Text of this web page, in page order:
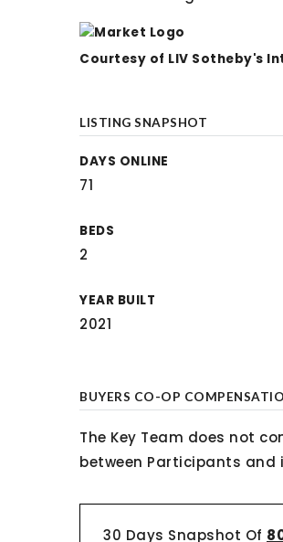
Courtesy of LIV Sotheby's
LISTING SNAPSHOT
DAYS ONLINE
71
BEDS
2
YEAR BUILT
2021
BUYERS CO-OP
The Key Team does not
between Participants
30 Days Snapshot Of